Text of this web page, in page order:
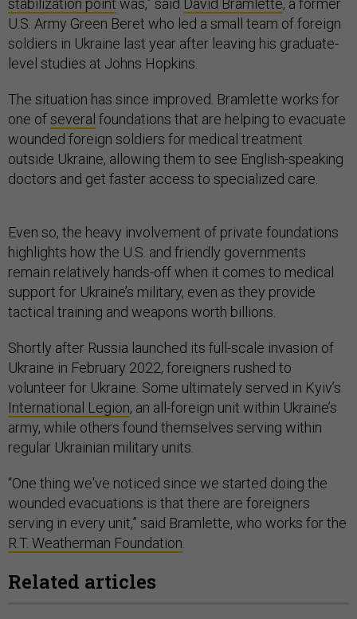
stabilization point was,” said David Bramlette, a former
U.S. Army Green Beret who led a small team of foreign
soldiers in Ukraine last year after leaving his graduate-
level studies at Johns Hopkins.
The situation has since improved. Bramlette works for
one ofseveral foundations that are helping to evacuate
wounded foreign soldiers for medical treatment
outside Ukraine, allowing them to see English-speaking
doctors and get faster access to specialized care.
Even so, the heavy involvement of private foundations
highlights how the U.S. and friendly governments
remain relatively hands-off when it comes to medical
support for Ukraine’s military, even as they provide
tactical training and weapons worth billions.
Shortly after Russia launched its full-scale invasion of
Ukraine in February 2022, foreigners rushed to
volunteer for Ukraine. Some ultimately served in Kyiv’s
International Legion, an all-foreign unit within Ukraine’s
army, while others found themselves serving within
regular Ukrainian military units.
“One thing we've noticed since we started doing the
wounded evacuations is that there are foreigners
serving in every unit,” said Bramlette, who works for the
R.T. Weatherman Foundation
Related articles